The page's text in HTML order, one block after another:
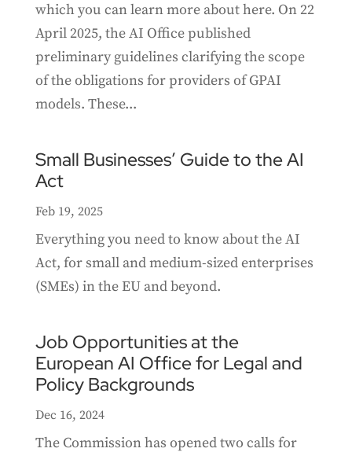
which you can learn more about here. On 22
April 2025, the AI Office published
preliminary guidelines clarifying the scope
of the obligations for providers of GPAI
models. These...
Small Businesses’ Guide to the AI
Act
Feb 19, 2025
Everything you need to know about the AI
Act, for small and medium-sized enterprises
(SMEs) in the EU and beyond.
Job Opportunities at the
European AI Office for Legal and
Policy Backgrounds
Dec 16, 2024
The Commission has opened two calls for